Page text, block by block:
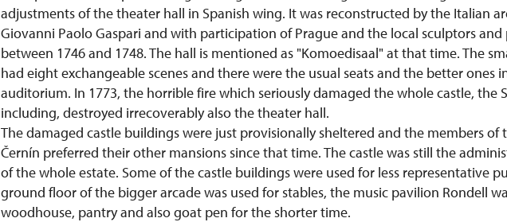
adjustments of the theater hall in Spanish wing. It was reconstructed by the Italian
Giovanni Paolo Gaspari and with participation of Prague and the local sculptors and
between 1746 and 1748. The hall is mentioned as "Komoedisaal" at that time. The
had eight exchangeable scenes and there were the usual seats and the better ones
auditorium. In 1773, the horrible fire which seriously damaged the whole castle, the
including, destroyed irrecoverably also the theater hall.
The damaged castle buildings were just provisionally sheltered and the members of
Černín preferred their other mansions since that time. The castle was still the
of the whole estate. Some of the castle buildings were used for less representative
ground floor of the bigger arcade was used for stables, the music pavilion Rondell
woodhouse, pantry and also goat pen for the shorter time.